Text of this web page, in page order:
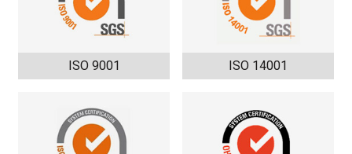
ISO 9001 ISO 14001